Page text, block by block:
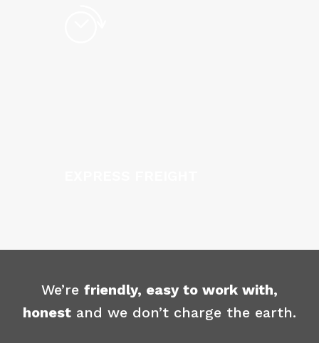
We’re friendly, easy to work with,
honestand we don’t charge the earth.